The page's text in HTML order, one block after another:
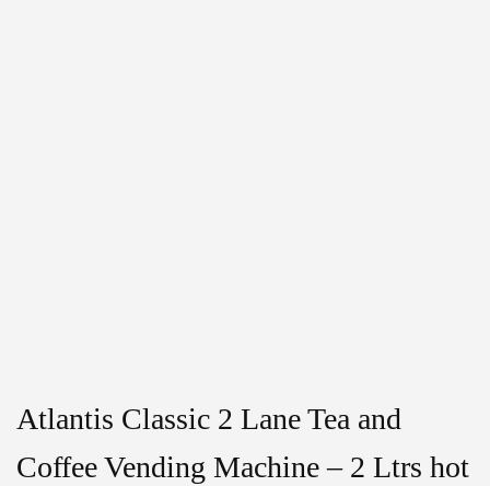
Atlantis Classic 2 Lane Tea and
Coffee Vending Machine – 2 Ltrs hot